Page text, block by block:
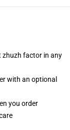
factor in any
with an optional
you order